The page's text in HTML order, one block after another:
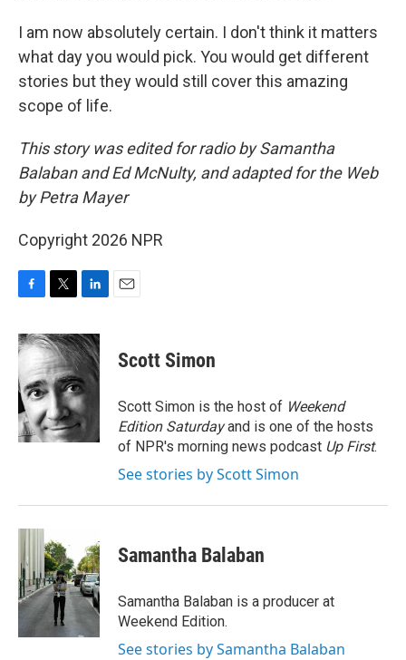
I am now absolutely certain. I don't think it matters
what day you would pick. You would get different
stories but they would still cover this amazing
scope of life.
This story was edited for radio by Samantha
Balaban and Ed McNulty, and adapted for the Web
by Petra Mayer
Copyright 2026 NPR
F
c
e
b
o
o
k
T
i
t
t
e
r
L
n
k
d
I
n
E
Scott Simon
Scott Simon is the host of Weekend
Edition Saturdayand is one of the hosts
of NPR's morning news podcast Up First.
See stories by Scott Simon
Samantha Balaban
Samantha Balaban is a producer at
Weekend Edition.
See stories by Samantha Balaban